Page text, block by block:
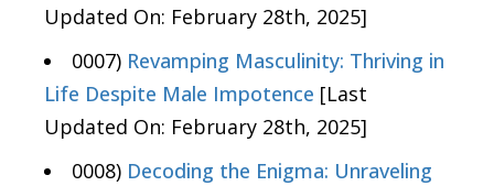
Updated On: February 28th, 2025]
0007) Revamping Masculinity: Thriving in
Life Despite Male Impotence [Last
Updated On: February 28th, 2025]
0008) Decoding the Enigma: Unraveling